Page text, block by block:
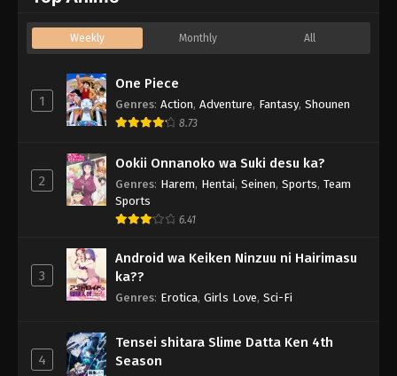
Weekly Monthly All
1
One Piece
Genres: Action, Adventure, Fantasy, Shounen
8.73
2
Ookii Onnanoko wa Suki desu ka?
Genres: Harem, Hentai, Seinen, Sports, Team
Sports
6.41
3
Android wa Keiken Ninzuu ni Hairimasu
ka??
Genres: Erotica, Girls Love, Sci-Fi
4
Tensei shitara Slime Datta Ken 4th
Season